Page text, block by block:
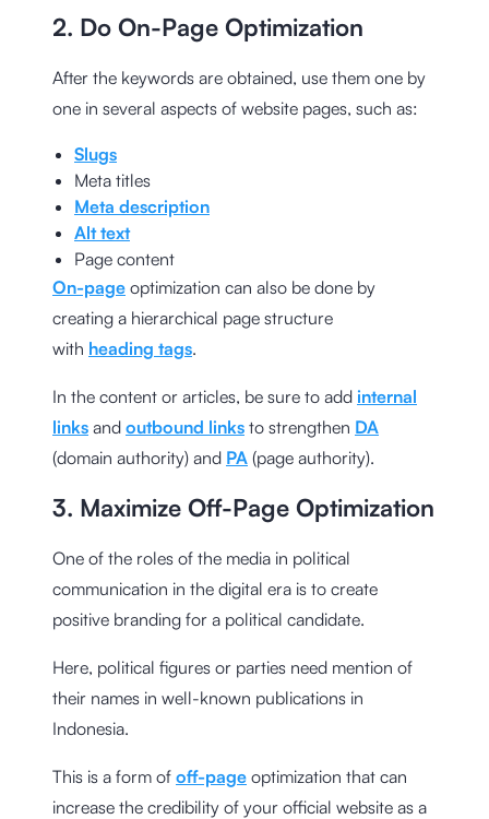
2. Do On-Page Optimization
After the keywords are obtained, use them one by
one in several aspects of website pages, such as:
Slugs
Meta titles
Meta description
Alt text
Page content
On-page optimization can also be done by
creating a hierarchical page structure
with heading tags.
In the content or articles, be sure to add internal
links and outbound links to strengthen DA
(domain authority) and PA (page authority).
3. Maximize Off-Page Optimization
One of the roles of the media in political
communication in the digital era is to create
positive branding for a political candidate.
Here, political figures or parties need mention of
their names in well-known publications in
Indonesia.
This is a form of off-page optimization that can
increase the credibility of your official website as a